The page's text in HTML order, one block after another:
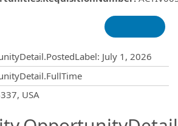
: July 1, 2026
USA